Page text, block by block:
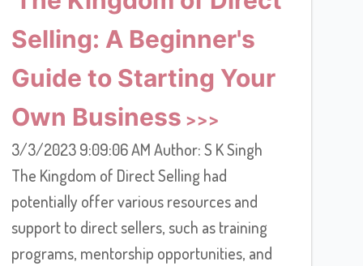
Selling: A Beginner's
Guide to Starting Your
Own Business
3/3/2023 9:09:06 AM Author: S K Singh
The Kingdom of Direct Selling had
potentially offer various resources and
support to direct sellers, such as training
programs, mentorship opportunities, and